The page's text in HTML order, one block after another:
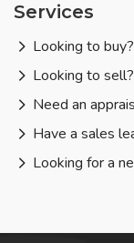
Services
Looking to buy?
Looking to sell?
Need an
Have a sales
Looking for a